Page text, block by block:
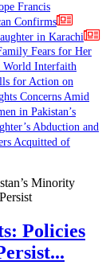
Francis
Confirms
in Karachi
Fears for Her
World Interfaith
for Action on
Concerns Amid
in Pakistan’s
Abduction and
Acquitted of
Policies